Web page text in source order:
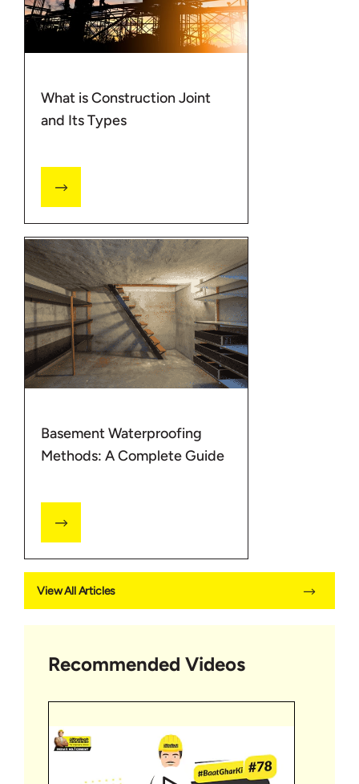
What is Construction Joint
and Its Types
Basement Waterproofing
Methods: A Complete Guide
View All Articles
Recommended Videos